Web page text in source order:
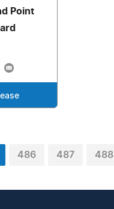
Point
486 487 488